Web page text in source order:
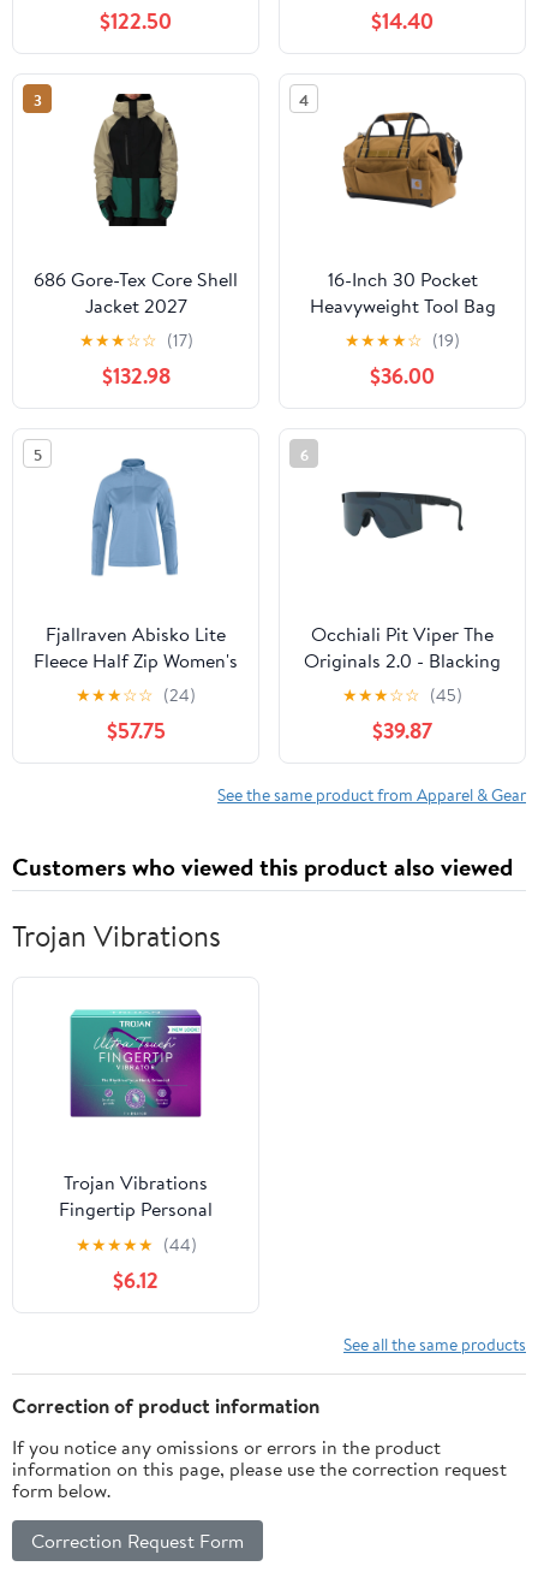
$122.50 $14.40
3
686 Gore-Tex Core Shell
Jacket 2027
★★★☆☆ (17)
$132.98
4
16-Inch 30 Pocket
Heavyweight Tool Bag
★★★★☆ (19)
$36.00
5
Fjallraven Abisko Lite
Fleece Half Zip Women's
★★★☆☆ (24)
$57.75
6
Occhiali Pit Viper The
Originals 2.0 - Blacking
Out
★★★☆☆ (45)
$39.87
See the same product from Apparel & Gear
Customers who viewed this product also viewed
Trojan Vibrations
Trojan Vibrations
Fingertip Personal
Massager with
Replaceable Batteries
★★★★★ (44)
$6.12
See all the same products
Correction of product information
If you notice any omissions or errors in the product
information on this page, please use the correction request
form below.
Correction Request Form